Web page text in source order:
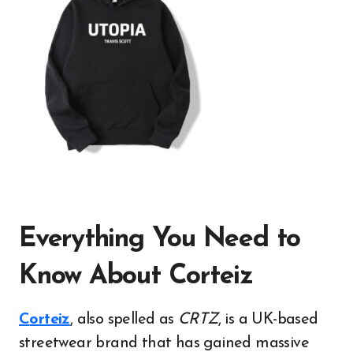
Everything You Need to
Know About Corteiz
Corteiz, also spelled as CRTZ, is a UK-based
streetwear brand that has gained massive